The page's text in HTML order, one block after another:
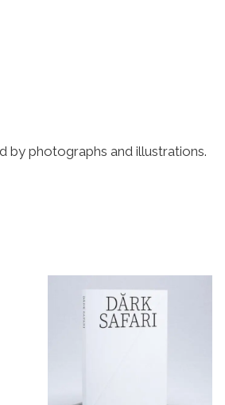
by photographs and illustrations.